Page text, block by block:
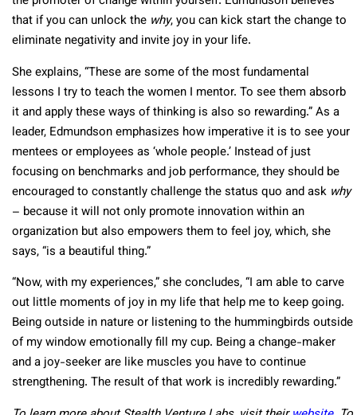
that if you can unlock the why, you can kick start the change to
eliminate negativity and invite joy in your life.
She explains, “These are some of the most fundamental
lessons I try to teach the women I mentor. To see them absorb
it and apply these ways of thinking is also so rewarding.” As a
leader, Edmundson emphasizes how imperative it is to see your
mentees or employees as ‘whole people.’ Instead of just
focusing on benchmarks and job performance, they should be
encouraged to constantly challenge the status quo and ask why
– because it will not only promote innovation within an
organization but also empowers them to feel joy, which, she
says, “is a beautiful thing.”
“Now, with my experiences,” she concludes, “I am able to carve
out little moments of joy in my life that help me to keep going.
Being outside in nature or listening to the hummingbirds outside
of my window emotionally fill my cup. Being a change-maker
and a joy-seeker are like muscles you have to continue
strengthening. The result of that work is incredibly rewarding.”